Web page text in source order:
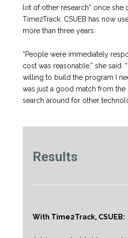
lot of other research” once she
Time2Track. CSUEB has now
more than three years.
“People were immediately
cost was reasonable,” she said.
willing to build the program I
was just a good match from the
search around for other
Results
With Time2Track, CSUEB: